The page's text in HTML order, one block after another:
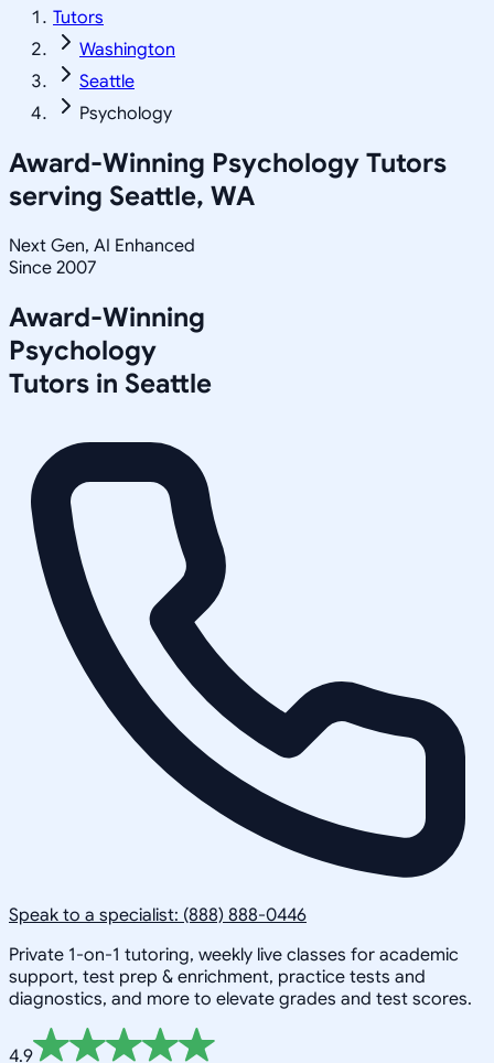
Tutors
Washington
Seattle
Psychology
Award-Winning Psychology Tutors
serving Seattle, WA
Next Gen, AI Enhanced
Since 2007
Award-Winning
Psychology
Tutors in Seattle
Speak to a specialist: (888) 888-0446
Private 1-on-1 tutoring, weekly live classes for academic
support, test prep & enrichment, practice tests and
diagnostics, and more to elevate grades and test scores.
4.9